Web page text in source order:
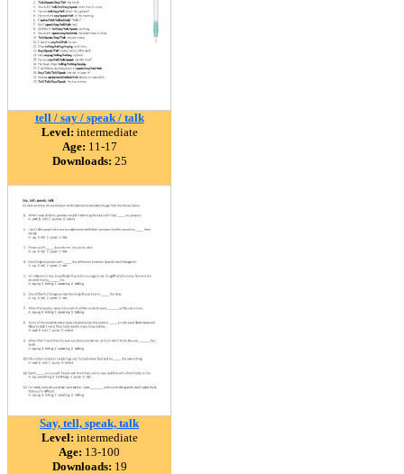
tell / say / speak / talk
Level: intermediate
Age: 11-17
Downloads: 25
Say, tell, speak, talk
Level: intermediate
Age: 13-100
Downloads: 19